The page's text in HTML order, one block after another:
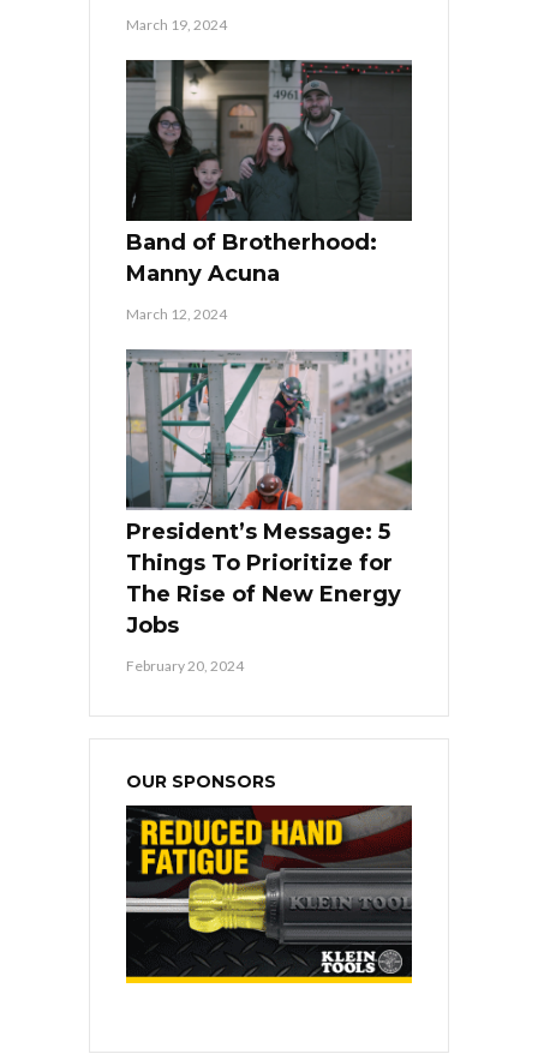
March 19, 2024
Band of Brotherhood:
Manny Acuna
March 12, 2024
President’s Message: 5
Things To Prioritize for
The Rise of New Energy
Jobs
February 20, 2024
OUR SPONSORS